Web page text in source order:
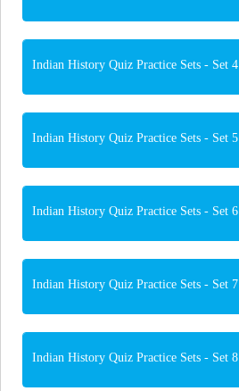
Indian History Quiz Practice Sets - Set 4
Indian History Quiz Practice Sets - Set 5
Indian History Quiz Practice Sets - Set 6
Indian History Quiz Practice Sets - Set 7
Indian History Quiz Practice Sets - Set 8